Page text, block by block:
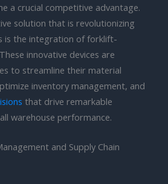
a crucial competitive advantage.
solution that is revolutionizing
is the integration of forklift-
innovative devices are
to streamline their material
inventory management, and
that drive remarkable
warehouse performance.
and Supply Chain